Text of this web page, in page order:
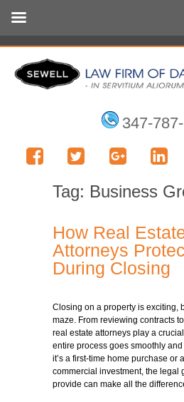
347-
Tag: Business
How Real
Attorneys
During Closing
Closing on a property is exciting,
maze. From reviewing contracts
real estate attorneys play a
entire process goes smoothly
it’s a first-time home purchase or
commercial investment, the legal
provide can make all the